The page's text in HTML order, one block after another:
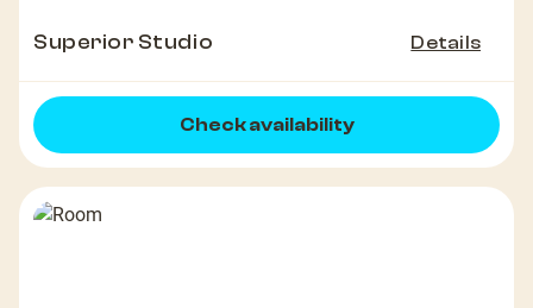
Superior Studio Details
Check availability